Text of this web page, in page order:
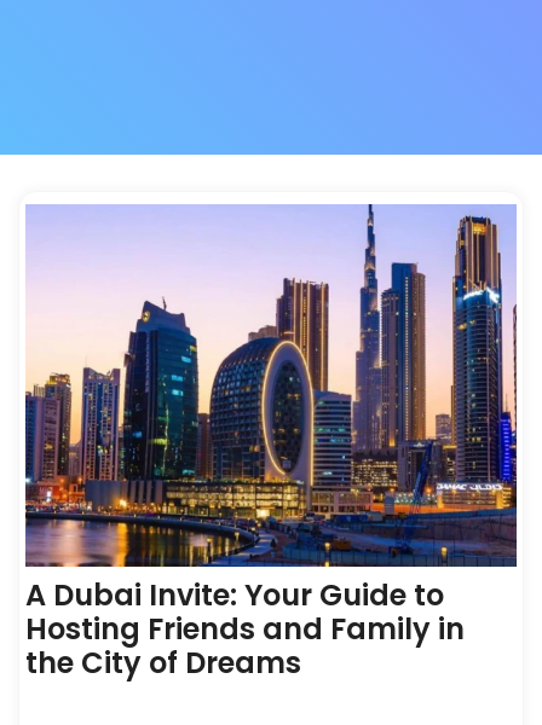
A Dubai Invite: Your Guide to
Hosting Friends and Family in
the City of Dreams